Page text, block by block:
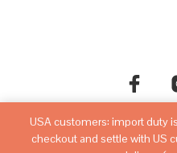
USA customers: import duty
checkout and settle with US
©copyright